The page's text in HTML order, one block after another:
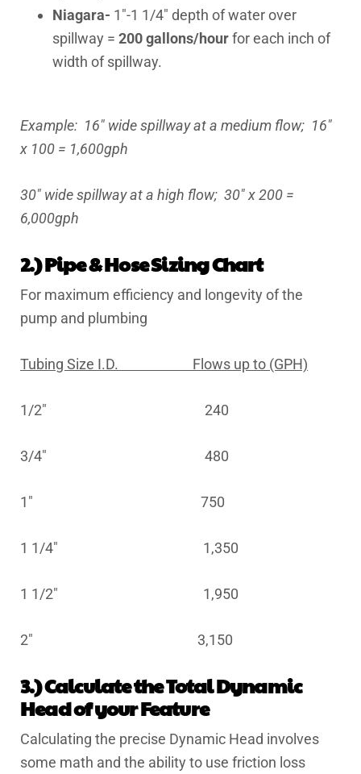
Niagara- 1″-1 1/4″ depth of water over
spillway = 200 gallons/hourfor each inch of
width of spillway.
Example: 16″ wide spillway at a medium flow; 16″
x 100 = 1,600gph
30″ wide spillway at a high flow; 30″ x 200 =
6,000gph
2.) Pipe & Hose Sizing Chart
For maximum efficiency and longevity of the
pump and plumbing
Tubing Size I.D. Flows up to (GPH)
1/2″ 240
3/4″ 480
1″ 750
1 1/4″ 1,350
1 1/2″ 1,950
2″ 3,150
3.) Calculate the Total Dynamic
Head of your Feature
Calculating the precise Dynamic Head involves
some math and the ability to use friction loss